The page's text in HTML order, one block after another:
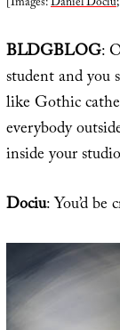
BLDGBLOG:
student and you
like Gothic
everybody
inside your
Dociu: You’d be